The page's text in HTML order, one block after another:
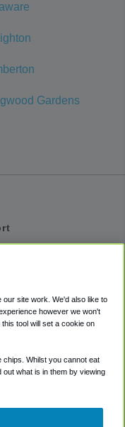
Gardens
Policy
site work. We'd also like to
however we won't
tool will set a cookie on
chips. Whilst you cannot eat
out what is in them by viewing